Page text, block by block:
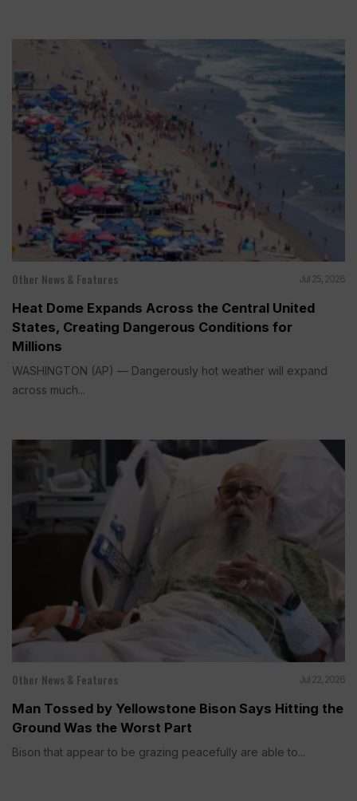
Other News & Features Jul 25, 2026
Heat Dome Expands Across the Central United
States, Creating Dangerous Conditions for
Millions
WASHINGTON (AP) — Dangerously hot weather will expand
across much...
Other News & Features Jul 22, 2026
Man Tossed by Yellowstone Bison Says Hitting the
Ground Was the Worst Part
Bison that appear to be grazing peacefully are able to...